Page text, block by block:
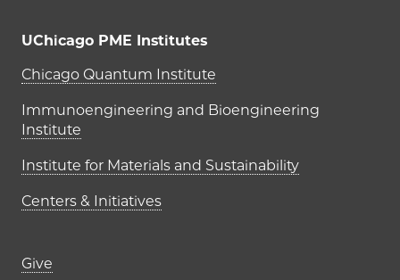
UChicago PME Institutes
UChicago PME Institutes
Chicago Quantum Institute
Immunoengineering and Bioengineering
Institute
Institute for Materials and Sustainability
Centers & Initiatives
Footer links (right column)
Give